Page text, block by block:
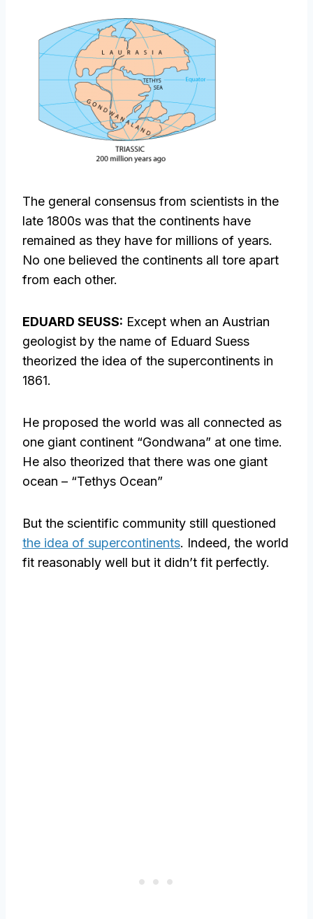
The general consensus from scientists in the
late 1800s was that the continents have
remained as they have for millions of years.
No one believed the continents all tore apart
from each other.
EDUARD SEUSS: Except when an Austrian
geologist by the name of Eduard Suess
theorized the idea of the supercontinents in
1861.
He proposed the world was all connected as
one giant continent “Gondwana” at one time.
He also theorized that there was one giant
ocean – “Tethys Ocean”
But the scientific community still questioned
the idea of supercontinents. Indeed, the world
fit reasonably well but it didn’t fit perfectly.